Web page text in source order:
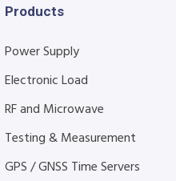
Products
Power Supply
Electronic Load
RF and Microwave
Testing & Measurement
GPS / GNSS Time Servers